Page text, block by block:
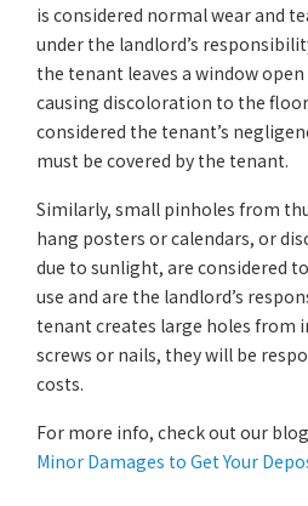
is considered normal wear and
under the landlord’s
the tenant leaves a window
causing discoloration to the
considered the tenant’s
must be covered by the tenant.
Similarly, small pinholes from
hang posters or calendars, or
due to sunlight, are considered
use and are the landlord’s
tenant creates large holes from
screws or nails, they will be
costs.
For more info, check out our
Minor Damages to Get Your